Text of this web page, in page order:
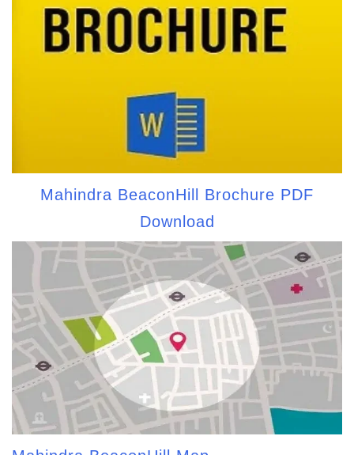
Mahindra BeaconHill Brochure PDF
Download